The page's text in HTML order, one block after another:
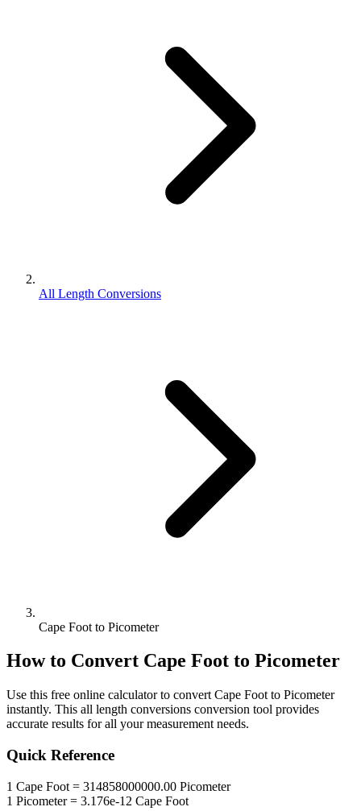
All Length Conversions
Cape Foot to Picometer
How to Convert Cape Foot to Picometer
Use this free online calculator to convert Cape Foot to Picometer
instantly. This all length conversions conversion tool provides
accurate results for all your measurement needs.
Quick Reference
1 Cape Foot = 314858000000.00 Picometer
1 Picometer= 3.176e-12 Cape Foot